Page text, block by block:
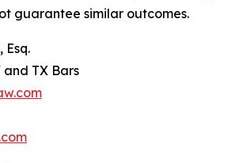
guarantee similar outcomes.
Esq.
TX Bars